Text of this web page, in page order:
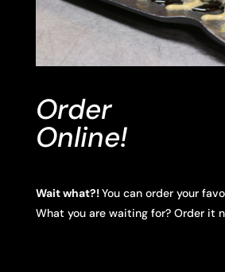
Order
Online!
Wait what?!You can order your
What you are waiting for? Order it